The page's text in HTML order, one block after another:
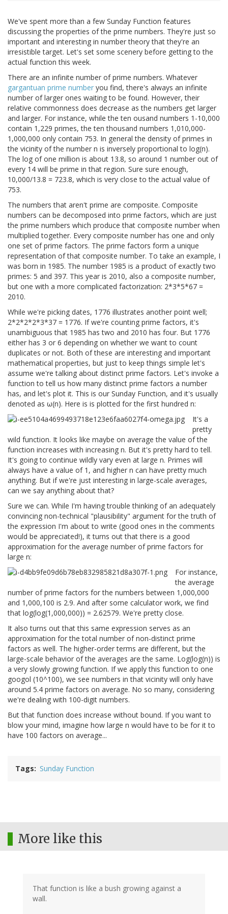
We've spent more than a few Sunday Function features
discussing the properties of the prime numbers. They're just so
important and interesting in number theory that they're an
irresistible target. Let's set some scenery before getting to the
actual function this week.
There are an infinite number of prime numbers. Whatever
gargantuan prime number you find, there's always an infinite
number of larger ones waiting to be found. However, their
relative commonness does decrease as the numbers get larger
and larger. For instance, while the ten ousand numbers 1-10,000
contain 1,229 primes, the ten thousand numbers 1,010,000-
1,000,000 only contain 753. In general the density of primes in
the vicinity of the number n is inversely proportional to log(n).
The log of one million is about 13.8, so around 1 number out of
every 14 will be prime in that region. Sure sure enough,
10,000/13.8 = 723.8, which is very close to the actual value of
753.
The numbers that aren't prime are composite. Composite
numbers can be decomposed into prime factors, which are just
the prime numbers which produce that composite number when
multiplied together. Every composite number has one and only
one set of prime factors. The prime factors form a unique
representation of that composite number. To take an example, I
was born in 1985. The number 1985 is a product of exactly two
primes: 5 and 397. This year is 2010, also a composite number,
but one with a more complicated factorization: 2*3*5*67 =
2010.
While we're picking dates, 1776 illustrates another point well;
2*2*2*2*3*37 = 1776. If we're counting prime factors, it's
unambiguous that 1985 has two and 2010 has four. But 1776
either has 3 or 6 depending on whether we want to count
duplicates or not. Both of these are interesting and important
mathematical properties, but just to keep things simple let's
assume we're talking about distinct prime factors. Let's invoke a
function to tell us how many distinct prime factors a number
has, and let's plot it. This is our Sunday Function, and it's usually
denoted as ω(n). Here is is plotted for the first hundred n:
It's a
pretty
wild function. It looks like maybe on average the value of the
function increases with increasing n. But it's pretty hard to tell.
It's going to continue wildly vary even at large n. Primes will
always have a value of 1, and higher n can have pretty much
anything. But if we're just interesting in large-scale averages,
can we say anything about that?
Sure we can. While I'm having trouble thinking of an adequately
convincing non-technical "plausibility" argument for the truth of
the expression I'm about to write (good ones in the comments
would be appreciated!), it turns out that there is a good
approximation for the average number of prime factors for
large n:
For instance,
the average
number of prime factors for the numbers between 1,000,000
and 1,000,100 is 2.9. And after some calculator work, we find
that log(log(1,000,000)) = 2.62579. We're pretty close.
It also turns out that this same expression serves as an
approximation for the total number of non-distinct prime
factors as well. The higher-order terms are different, but the
large-scale behavior of the averages are the same. Log(log(n)) is
a very slowly growing function. If we apply this function to one
googol (10^100), we see numbers in that vicinity will only have
around 5.4 prime factors on average. No so many, considering
we're dealing with 100-digit numbers.
But that function does increase without bound. If you want to
blow your mind, imagine how large n would have to be for it to
have 100 factors on average...
Tags Sunday Function
More like this
That function is like a bush growing against a
wall.